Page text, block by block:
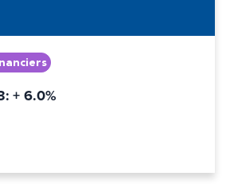
+ 6.0%